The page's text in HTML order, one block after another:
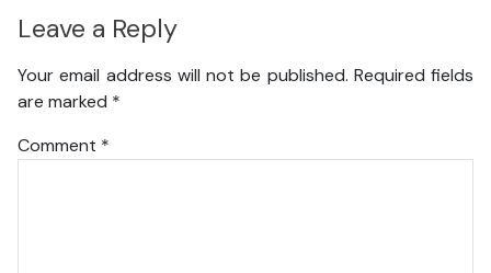
Leave a Reply
Your email address will not be published. Required fields
are marked *
Comment *